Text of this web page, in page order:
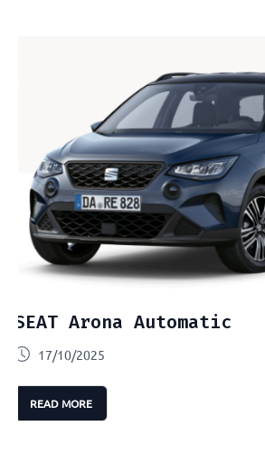
SEAT Arona Automatic
17/10/2025
READ MORE